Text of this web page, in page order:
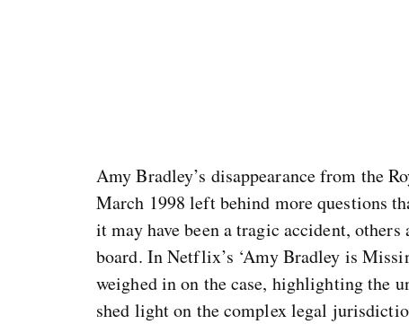
Amy Bradley’s disappearance from the
March 1998 left behind more questions
it may have been a tragic accident,
board. In Netflix’s ‘Amy Bradley is
weighed in on the case, highlighting the
shed light on the complex legal